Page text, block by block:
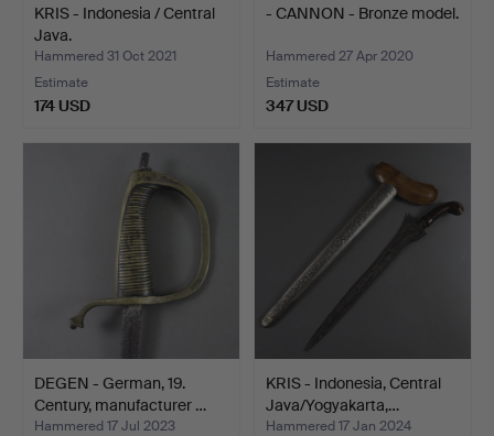
KRIS - Indonesia / Central
Java.
Hammered 31 Oct 2021
Estimate
174 USD
- CANNON - Bronze model.
Hammered 27 Apr 2020
Estimate
347 USD
DEGEN - German, 19.
Century, manufacturer …
Hammered 17 Jul 2023
KRIS - Indonesia, Central
Java/Yogyakarta,…
Hammered 17 Jan 2024